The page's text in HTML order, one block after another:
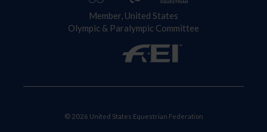
Member, United States
Olympic & Paralympic Committee
© 2026 United States Equestrian Federation